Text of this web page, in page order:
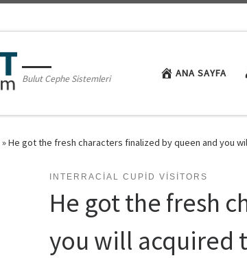
Bulut Cephe Sistemleri ANA SAYFA
»He got the fresh characters finalized by queen and you
INTERRACIAL CUPID VISITORS
He got the fresh
you will acquired